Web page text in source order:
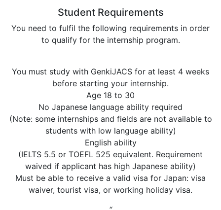
Student Requirements
You need to fulfil the following requirements in order
to qualify for the internship program.
You must study with GenkiJACS for at least 4 weeks
before starting your internship.
Age 18 to 30
No Japanese language ability required
(Note: some internships and fields are not available to
students with low language ability)
English ability
(IELTS 5.5 or TOEFL 525 equivalent. Requirement
waived if applicant has high Japanese ability)
Must be able to receive a valid visa for Japan: visa
waiver, tourist visa, or working holiday visa.